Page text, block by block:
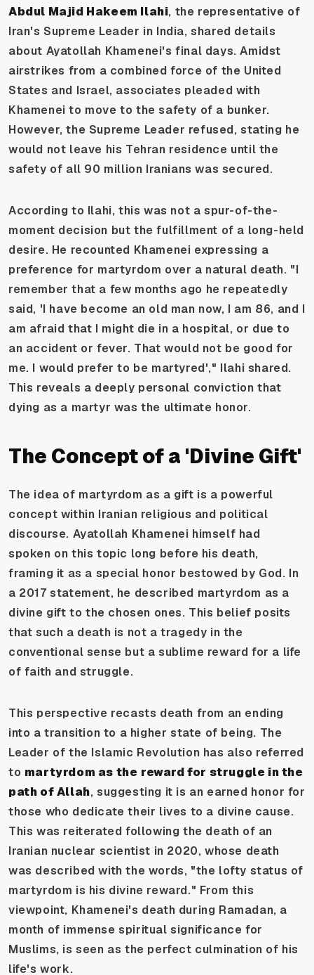
Abdul Majid Hakeem Ilahi, the representative of
Iran's Supreme Leader in India, shared details
about Ayatollah Khamenei's final days. Amidst
airstrikes from a combined force of the United
States and Israel, associates pleaded with
Khamenei to move to the safety of a bunker.
However, the Supreme Leader refused, stating he
would not leave his Tehran residence until the
safety of all 90 million Iranians was secured.
According to Ilahi, this was not a spur-of-the-
moment decision but the fulfillment of a long-held
desire. He recounted Khamenei expressing a
preference for martyrdom over a natural death. "I
remember that a few months ago he repeatedly
said, 'I have become an old man now, I am 86, and I
am afraid that I might die in a hospital, or due to
an accident or fever. That would not be good for
me. I would prefer to be martyred'," Ilahi shared.
This reveals a deeply personal conviction that
dying as a martyr was the ultimate honor.
The Concept of a 'Divine Gift'
The idea of martyrdom as a gift is a powerful
concept within Iranian religious and political
discourse. Ayatollah Khamenei himself had
spoken on this topic long before his death,
framing it as a special honor bestowed by God. In
a 2017 statement, he described martyrdom as a
divine gift to the chosen ones. This belief posits
that such a death is not a tragedy in the
conventional sense but a sublime reward for a life
of faith and struggle.
This perspective recasts death from an ending
into a transition to a higher state of being. The
Leader of the Islamic Revolution has also referred
to martyrdom as the reward for struggle in the
path of Allah, suggesting it is an earned honor for
those who dedicate their lives to a divine cause.
This was reiterated following the death of an
Iranian nuclear scientist in 2020, whose death
was described with the words, "the lofty status of
martyrdom is his divine reward." From this
viewpoint, Khamenei's death during Ramadan, a
month of immense spiritual significance for
Muslims, is seen as the perfect culmination of his
life's work.